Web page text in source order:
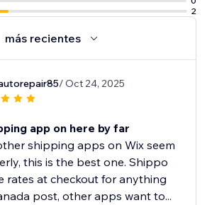
2
más recientes
/ Oct 24, 2025
app on here by far
shipping apps on Wix seem
this is the best one. Shippo
rates at checkout for anything
post, other apps want to...